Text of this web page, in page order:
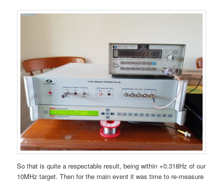
So that is quite a respectable result, being within +0.318Hz of our
10MHz target. Then for the main event it was time to re-measure